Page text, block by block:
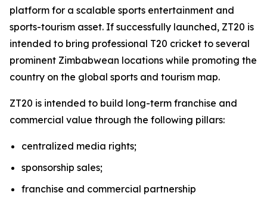
platform for a scalable sports entertainment and
sports-tourism asset. If successfully launched, ZT20 is
intended to bring professional T20 cricket to several
prominent Zimbabwean locations while promoting the
country on the global sports and tourism map.
ZT20 is intended to build long-term franchise and
commercial value through the following pillars:
centralized media rights;
sponsorship sales;
franchise and commercial partnership